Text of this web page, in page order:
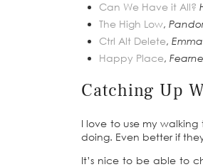
Can We Have it All?
The High Low,
Ctrl Alt Delete,
Happy Place,
Catching Up
I love to use my
doing. Even better if
It’s nice to be able to